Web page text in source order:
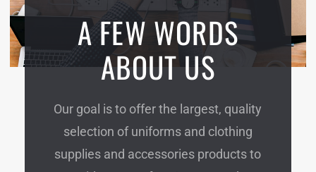
A FEW WORDS
ABOUT US
Our goal is to offer the largest, quality
selection of uniforms and clothing
supplies and accessories products to